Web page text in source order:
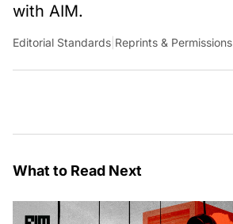
with AIM.
Editorial Standards Reprints & Permissions
What to Read Next